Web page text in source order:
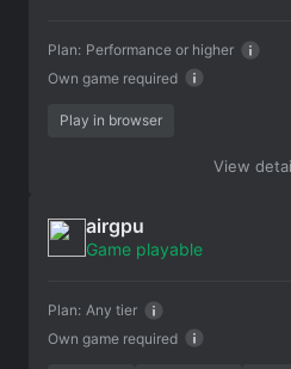
Own game required
Plan: Performance or higher
Play in browser
View
airgpu
Game playable
Own game required
Plan: Any tier